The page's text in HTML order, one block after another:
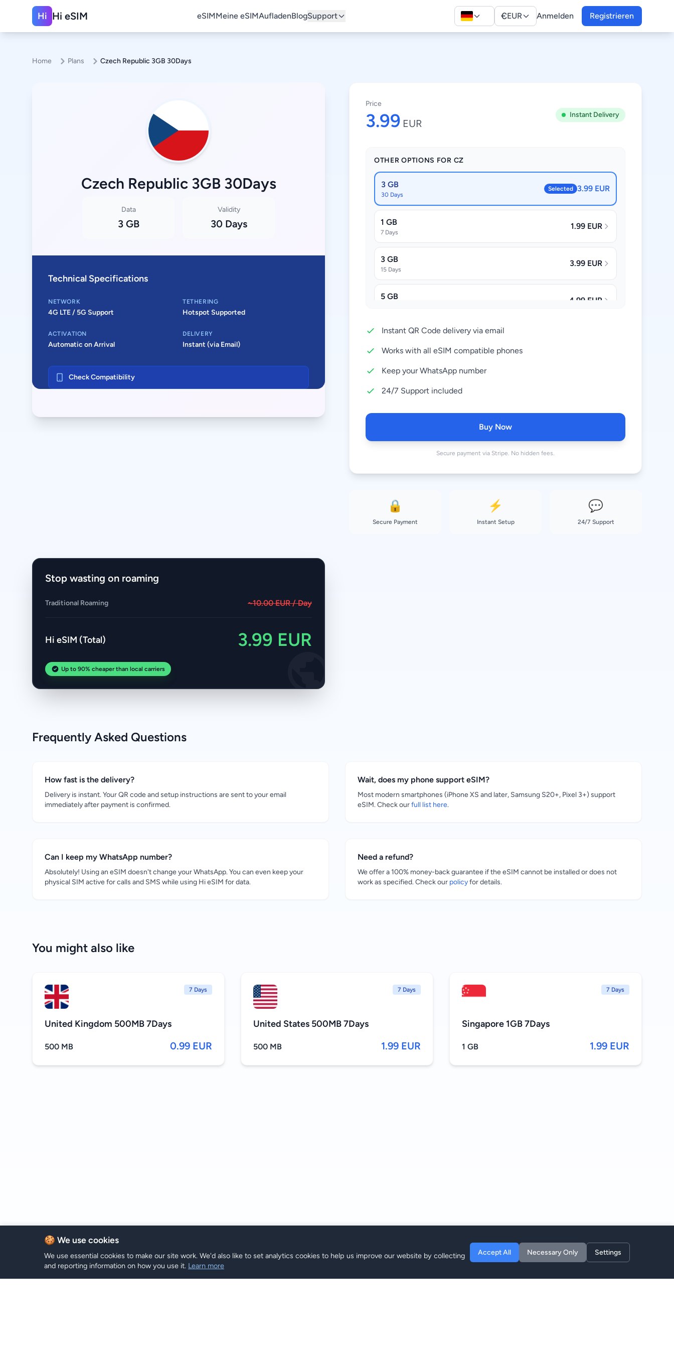
Hi Hi eSIM eSIMMeine eSIMAufladenBlogSupport €EUR Anmelden Registrieren
Home Plans Czech Republic 3GB 30Days
Czech Republic 3GB 30Days
Data
3 GB
Validity
30 Days
Technical Specifications
NETWORK
4G LTE / 5G Support
TETHERING
Hotspot Supported
ACTIVATION
Automatic on Arrival
DELIVERY
Instant (via Email)
Check Compatibility
Price
3.99 EUR
Instant Delivery
OTHER OPTIONS FOR CZ
3 GB
30 Days
Selected 3.99 EUR
1 GB
7 Days
1.99 EUR
3 GB
15 Days
3.99 EUR
5 GB 4.99 EUR
10 GB
20 GB
37.99 EUR
Instant QR Code delivery via email
Works with all eSIM compatible phones
Keep your WhatsApp number
24/7 Support included
Buy Now
Secure payment via Stripe. No hidden fees.
🔒
Secure Payment
⚡
Instant Setup
💬
24/7 Support
Stop wasting on roaming
Traditional Roaming ~10.00 EUR / Day
Hi eSIM (Total) 3.99 EUR
Up to 90% cheaper than local carriers
Frequently Asked Questions
How fast is the delivery?
Delivery is instant. Your QR code and setup instructions are sent to your email
immediately after payment is confirmed.
Wait, does my phone support eSIM?
Most modern smartphones (iPhone XS and later, Samsung S20+, Pixel 3+) support
eSIM. Check ourfull list here.
Can I keep my WhatsApp number?
Absolutely! Using an eSIM doesn't change your WhatsApp. You can even keep your
physical SIM active for calls and SMS while using Hi eSIM for data.
Need a refund?
We offer a 100% money-back guarantee if the eSIM cannot be installed or does not
work as specified. Check our policyfor details.
You might also like
7 Days
United Kingdom 500MB 7Days
500 MB 0.99 EUR
7 Days
United States 500MB 7Days
500 MB 1.99 EUR
7 Days
Singapore 1GB 7Days
1 GB 1.99 EUR
🍪 We use cookies
We use essential cookies to make our site work. We'd also like to set analytics cookies to help us improve our website by collecting
and reporting information on how you use it. Learn more
Accept All Necessary Only Settings